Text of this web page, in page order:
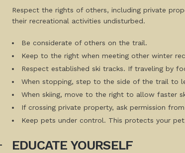
Respect the rights of others, including private
their recreational activities undisturbed.
Be considerate of others on the trail.
Keep to the right when meeting other winter
Respect established ski tracks. If traveling by
When stopping, step to the side of the trail to
When skiing, move to the right to allow faster
If crossing private property, ask permission
Keep pets under control. This protects your
EDUCATE YOURSELF